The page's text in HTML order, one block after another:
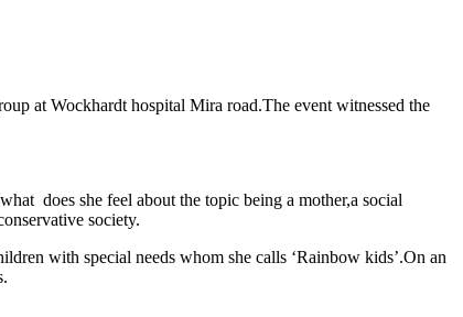
at Wockhardt hospital Mira road.The event witnessed the
does she feel about the topic being a mother,a social
society.
with special needs whom she calls ‘Rainbow kids’.On an